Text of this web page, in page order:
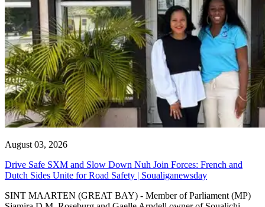
August 03, 2026
Drive Safe SXM and Slow Down Nuh Join Forces: French and
Dutch Sides Unite for Road Safety | Soualiganewsday
SINT MAARTEN (GREAT BAY) - Member of Parliament (MP)